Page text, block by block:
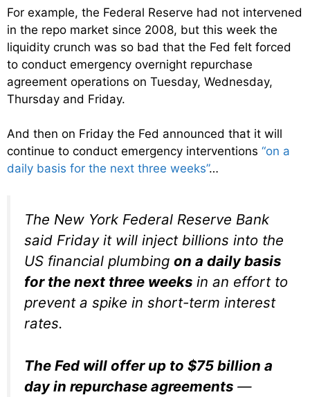
For example, the Federal Reserve had not intervened
in the repo market since 2008, but this week the
liquidity crunch was so bad that the Fed felt forced
to conduct emergency overnight repurchase
agreement operations on Tuesday, Wednesday,
Thursday and Friday.
And then on Friday the Fed announced that it will
continue to conduct emergency interventions “on a
daily basis for the next three weeks”…
The New York Federal Reserve Bank
said Friday it will inject billions into the
US financial plumbing on a daily basis
for the next three weeks in an effort to
prevent a spike in short-term interest
rates.
The Fed will offer up to $75 billion a
day in repurchase agreements —